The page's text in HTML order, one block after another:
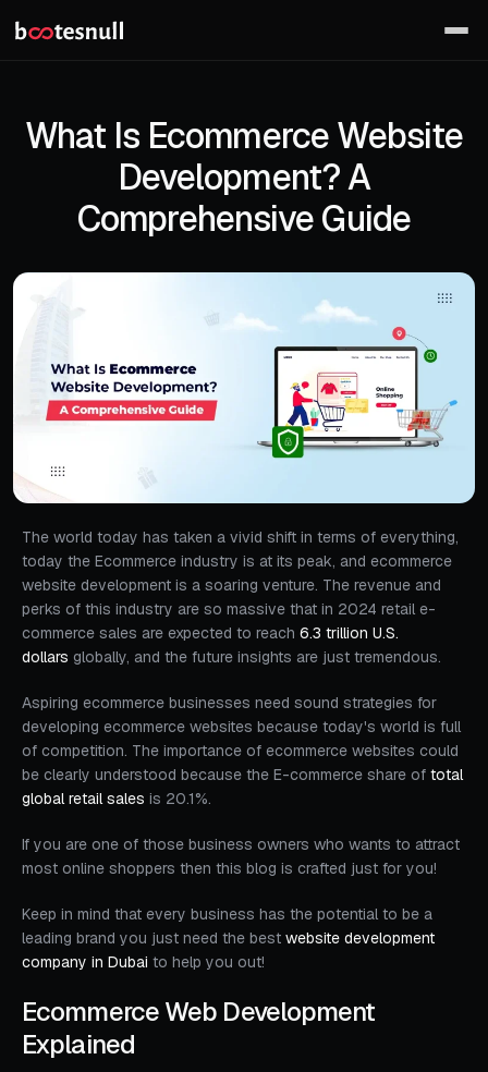
What Is Ecommerce Website
Development? A
Comprehensive Guide
The world today has taken a vivid shift in terms of everything,
today the Ecommerce industry is at its peak, and ecommerce
website development is a soaring venture. The revenue and
perks of this industry are so massive that in 2024 retail e-
commerce sales are expected to reach 6.3 trillion U.S.
dollars globally, and the future insights are just tremendous.
Aspiring ecommerce businesses need sound strategies for
developing ecommerce websites because today's world is full
of competition. The importance of ecommerce websites could
be clearly understood because the E-commerce share of total
global retail sales is 20.1%.
If you are one of those business owners who wants to attract
most online shoppers then this blog is crafted just for you!
Keep in mind that every business has the potential to be a
leading brand you just need the best website development
company in Dubai to help you out!
Ecommerce Web Development
Explained